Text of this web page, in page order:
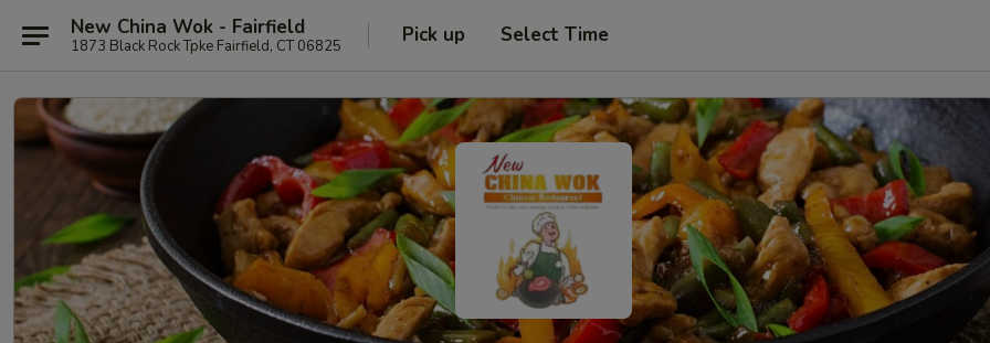
New China Wok - Fairfield
1873 Black Rock Tpke Fairfield, CT 06825 Pick up Select Time